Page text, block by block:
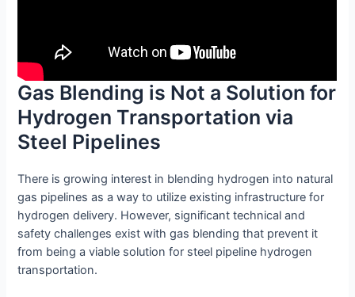
Gas Blending is Not a Solution for
Hydrogen Transportation via
Steel Pipelines
There is growing interest in blending hydrogen into natural
gas pipelines as a way to utilize existing infrastructure for
hydrogen delivery. However, significant technical and
safety challenges exist with gas blending that prevent it
from being a viable solution for steel pipeline hydrogen
transportation.